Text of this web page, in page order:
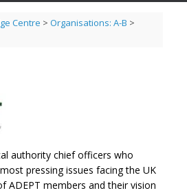
Centre > Organisations: A-B >
authority chief officers who
pressing issues facing the UK
ADEPT members and their vision